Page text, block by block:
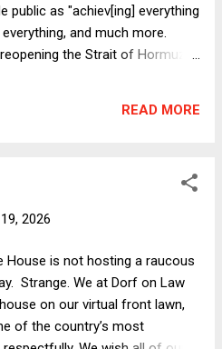
public as "achiev[ing] everything
and much more.
the Strait of Hormuz
of the war the U.S. and
conflict" was not one of the
opening (or reopening) the
available , it is even more
none of Trump's objectives.
READ MORE
2026
House is not hosting a raucous
Strange. We at Dorf on Law
on our virtual front lawn,
of the country’s most